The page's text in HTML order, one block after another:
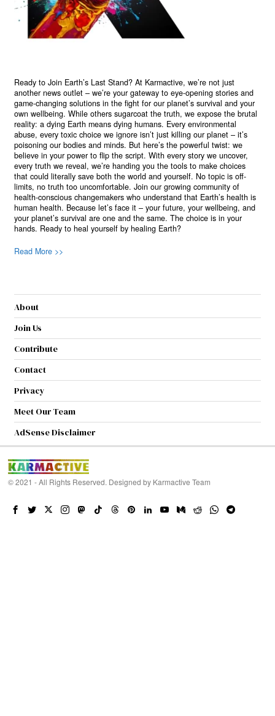
Ready to Join Earth’s Last Stand? At Karmactive, we’re not just
another news outlet – we’re your gateway to eye-opening stories and
game-changing solutions in the fight for our planet’s survival and your
own wellbeing. While others sugarcoat the truth, we expose the brutal
reality: a dying Earth means dying humans. Every environmental
abuse, every toxic choice we ignore isn’t just killing our planet – it’s
poisoning our bodies and minds. But here’s the powerful twist: we
believe in your power to flip the script. With every story we uncover,
every truth we reveal, we’re handing you the tools to make choices
that could literally save both the world and yourself. No topic is off-
limits, no truth too uncomfortable. Join our growing community of
health-conscious changemakers who understand that Earth’s health is
human health. Because let’s face it – your future, your wellbeing, and
your planet’s survival are one and the same. The choice is in your
hands. Ready to heal yourself by healing Earth?
Read More >>
About
Join Us
Contribute
Contact
Privacy
Meet Our Team
AdSense Disclaimer
© 2021 - All Rights Reserved. Designed by Karmactive Team